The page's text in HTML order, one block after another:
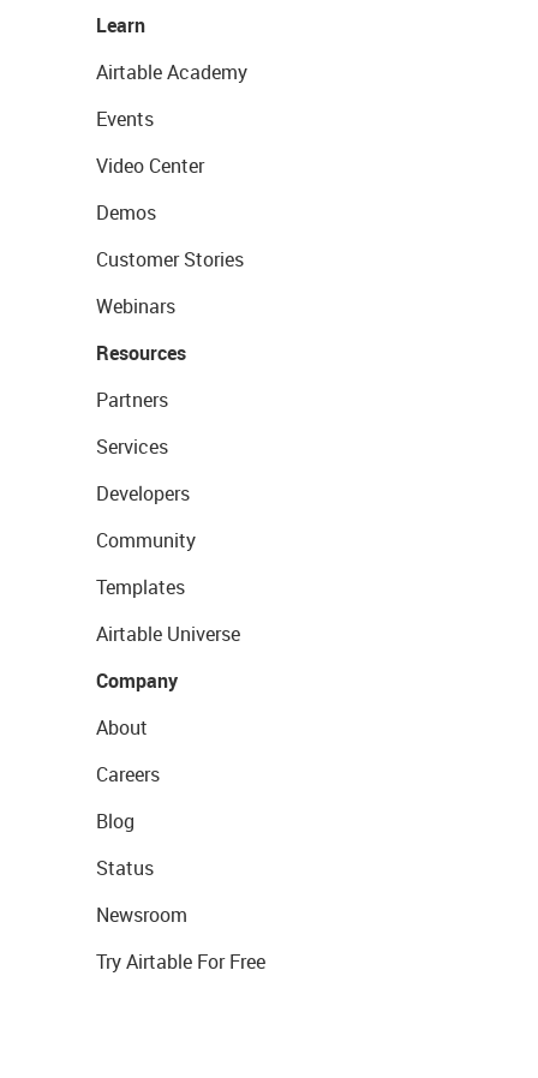
Learn
Airtable Academy
Events
Video Center
Demos
Customer Stories
Webinars
Resources
Partners
Services
Developers
Community
Templates
Airtable Universe
Company
About
Careers
Blog
Status
Newsroom
Try Airtable For Free